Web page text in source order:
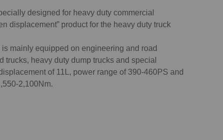
designed for heavy duty commercial
displacement” product for the heavy duty truck
mainly equipped on engineering and road
trucks, heavy duty dump trucks and special
of 11L, power range of 390-460PS and
2,100Nm.